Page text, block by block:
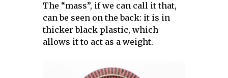
The “mass”, if we can call it that,
can be seen on the back: it is in
thicker black plastic, which
allows it to act as a weight.